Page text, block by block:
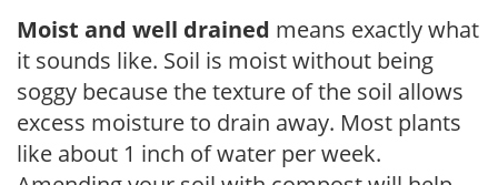
Moist and well drained means exactly what
it sounds like. Soil is moist without being
soggy because the texture of the soil allows
excess moisture to drain away. Most plants
like about 1 inch of water per week.